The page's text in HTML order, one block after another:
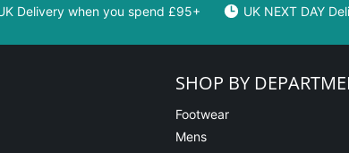
Delivery when you spend £95+ UK NEXT DAY
SHOP BY
Footwear
Mens